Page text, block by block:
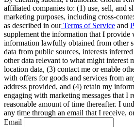
affiliated companies to: (1) use, sell, and
marketing purposes, including cross-
as described in ourTerms of Service and
supplement the information that I provide
information lawfully obtained from other
data from public sources, interests
other data relevant to what might interest
location data, (3) contact me or enable
with offers for goods and services from
address provided, and (4) retain my
engaging with marketing messages that I
reasonable amount of time thereafter. I
any time through an email that I receive,
Email